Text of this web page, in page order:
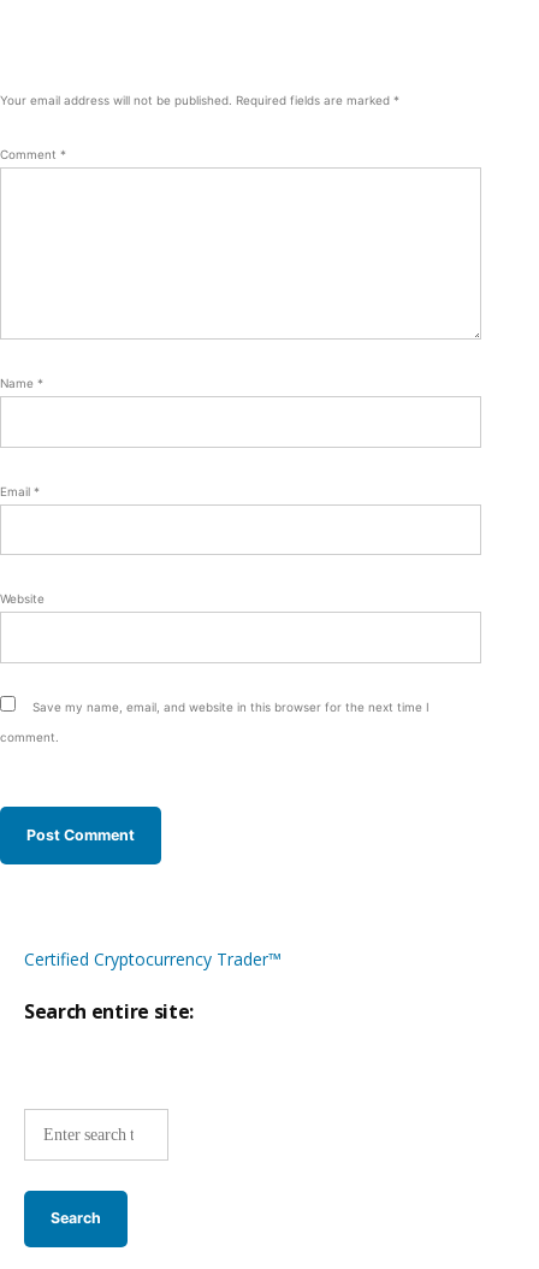
Your email address will not be published. Required fields are marked *
Comment *
Name *
Email *
Website
Save my name, email, and website in this browser for the next time I
comment.
Certified Cryptocurrency Trader™
Search entire site: